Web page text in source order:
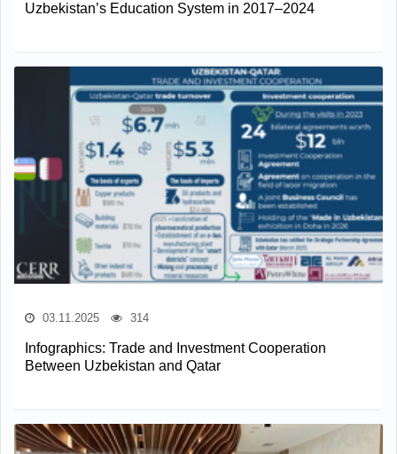
Uzbekistan’s Education System in 2017–2024
03.11.2025 314
Infographics: Trade and Investment Cooperation
Between Uzbekistan and Qatar